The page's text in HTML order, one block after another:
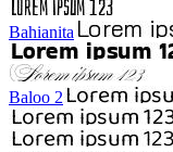
Bahianita
Baloo 2